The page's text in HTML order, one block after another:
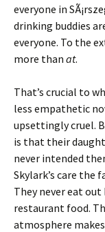
everyone in
drinking buddies
everyone. To the
more than at.
That’s crucial to
less empathetic
upsettingly cruel.
is that their
never intended
Skylark’s care the
They never eat out
restaurant food.
atmosphere